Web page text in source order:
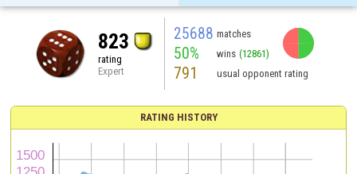
823
rating
Expert
25688 matches
50% wins (12861)
791 usual opponent rating
RATING HISTORY